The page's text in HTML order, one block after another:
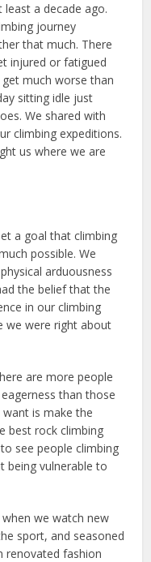
a decade ago.
journey
that much. There
injured or fatigued
much worse than
sitting idle just
We shared with
climbing expeditions.
us where we are
a goal that climbing
possible. We
arduousness
the belief that the
in our climbing
we were right about
are more people
than those
is make the
best rock climbing
see people climbing
being vulnerable to
we watch new
sport, and seasoned
renovated fashion